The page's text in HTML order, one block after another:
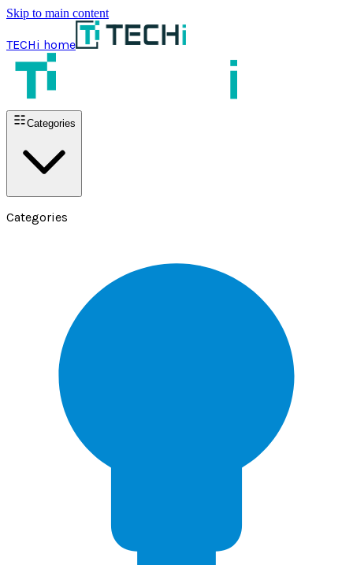
Skip to main content
TECHi home
Categories
Categories